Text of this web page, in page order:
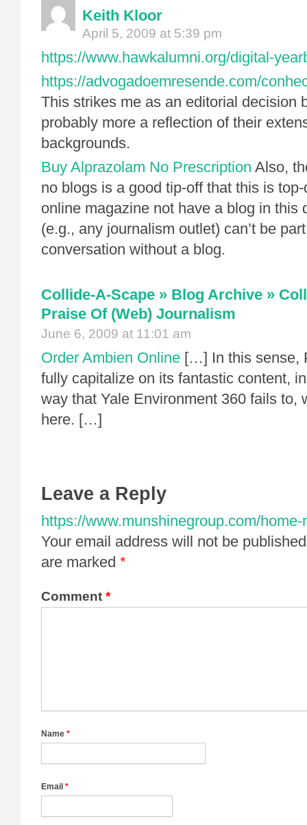
Keith Kloor
April 5, 2009 at 5:39 pm
https://www.hawkalumni.org/digital-
https://advogadoemresende.com/
This strikes me as an editorial decision
probably more a reflection of their
backgrounds.
Buy Alprazolam No Prescription Also,
no blogs is a good tip-off that this is
online magazine not have a blog in this
(e.g., any journalism outlet) can’t be
conversation without a blog.
Collide-A-Scape » Blog Archive »
Praise Of (Web) Journalism
June 6, 2009 at 11:01 am
Order Ambien Online […] In this sense,
fully capitalize on its fantastic content,
way that Yale Environment 360 fails to,
here. […]
Leave a Reply
https://www.munshinegroup.com/
Your email address will not be
are marked *
Comment *
Name *
Email *